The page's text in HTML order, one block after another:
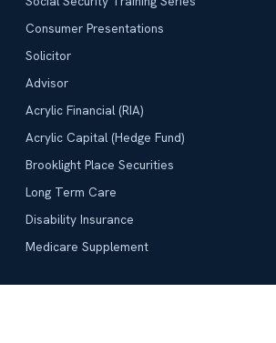
Consumer Presentations
Solicitor
Advisor
Acrylic Financial (RIA)
Acrylic Capital (Hedge Fund)
Brooklight Place Securities
Long Term Care
Disability Insurance
Medicare Supplement